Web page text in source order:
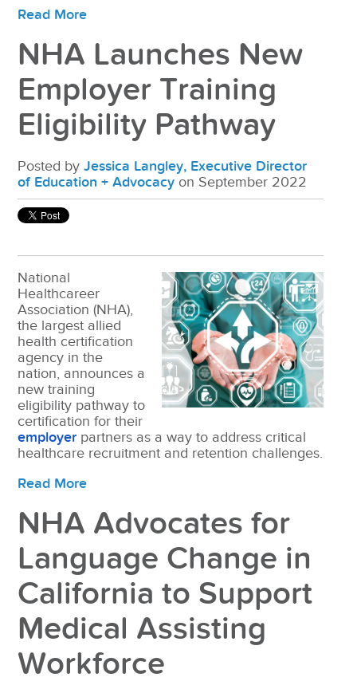
Read More
NHA Launches New
Employer Training
Eligibility Pathway
Posted byJessica Langley, Executive Director
of Education + Advocacy on September 2022
National
Healthcareer
Association (NHA),
the largest allied
health certification
agency in the
nation, announces a
new training
eligibility pathway to
certification for their
employer partners as a way to address critical
healthcare recruitment and retention challenges.
Read More
NHA Advocates for
Language Change in
California to Support
Medical Assisting
Workforce